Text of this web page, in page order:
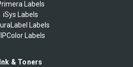
Labels
iSys Labels
Labels
Labels
Ink & Toners